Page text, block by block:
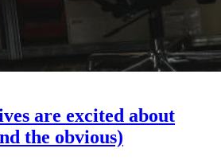
are excited about
the obvious)